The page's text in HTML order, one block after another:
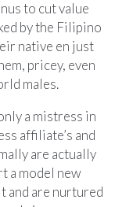
to cut value
by the Filipino
native en just
pricey, even
males.
a mistress in
affiliate’s and
are actually
a model new
and are nurtured